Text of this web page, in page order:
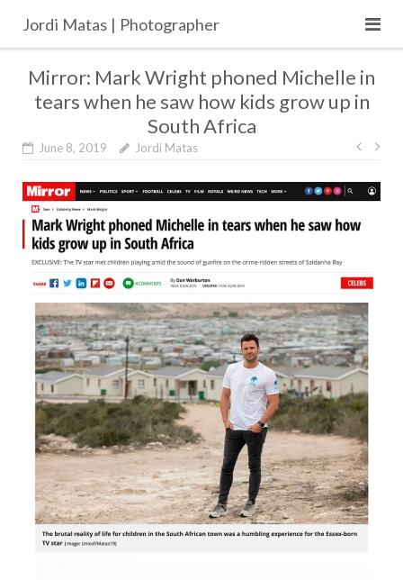
content
Jordi Matas | Photographer
Mirror: Mark Wright phoned Michelle in
tears when he saw how kids grow up in
South Africa
June 8, 2019 Jordi Matas
Post